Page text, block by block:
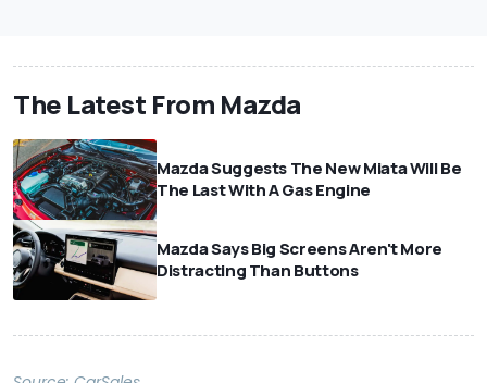
The Latest From Mazda
Mazda Suggests The New Miata Will Be
The Last With A Gas Engine
Mazda Says Big Screens Aren't More
Distracting Than Buttons